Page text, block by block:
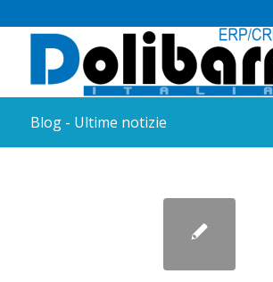
Blog - Ultime notizie